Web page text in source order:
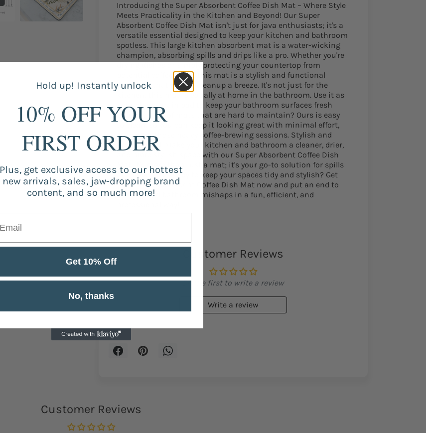
Introducing the Super Absorbent Coffee Dish Mat – Where Style
Meets Practicality in the Kitchen and Beyond! Our Super
Absorbent Coffee Dish Mat isn't just for java enthusiasts; it's a
versatile essential designed to keep your kitchen and bathroom
spotless. This large kitchen absorbent mat is a water-wicking
champion, absorbing spills and drips like a pro. Whether you're
drying dishes or simply protecting your countertop from
potential coffee spills, this mat is a stylish and functional
assistant that makes cleanup a breeze. It's not just for the
kitchen; this mat is equally at home in the bathroom. Use it as
a quick-dry drain pad to keep your bathroom surfaces fresh
and dry. Tired of mats that are hard to maintain? Ours is easy
to clean, so you can keep it looking great with minimal effort,
even after those heavy coffee-brewing sessions. Stylish and
Professional. Make your kitchen and bathroom a cleaner, drier,
and more stylish space with our Super Absorbent Coffee Dish
Mat. It's more than just a mat; it's your go-to solution for spills
and splashes. Ready to keep your spaces tidy and stylish? Get
your Super Absorbent Coffee Dish Mat now and put an end to
kitchen and bathroom mishaps in a fun, efficient, and
Customer Reviews
Be the first to write a review
Write a review
Customer Reviews
Hold up! Instantly unlock
10% OFF YOUR
FIRST ORDER
Plus, get exclusive access to our hottest
new arrivals, sales, jaw-dropping brand
content, and so much more!
Get 10% Off
No, thanks